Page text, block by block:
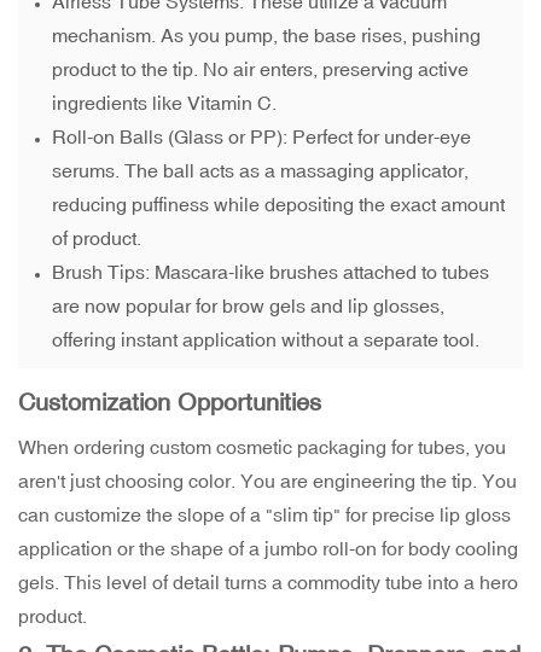
mechanism. As you pump, the base rises, pushing
product to the tip. No air enters, preserving active
ingredients like Vitamin C.
Roll-on Balls (Glass or PP): Perfect for under-eye
serums. The ball acts as a massaging applicator,
reducing puffiness while depositing the exact amount
of product.
Brush Tips: Mascara-like brushes attached to tubes
are now popular for brow gels and lip glosses,
offering instant application without a separate tool.
Customization Opportunities
When ordering custom cosmetic packaging for tubes, you
aren't just choosing color. You are engineering the tip. You
can customize the slope of a "slim tip" for precise lip gloss
application or the shape of a jumbo roll-on for body cooling
gels. This level of detail turns a commodity tube into a hero
product.